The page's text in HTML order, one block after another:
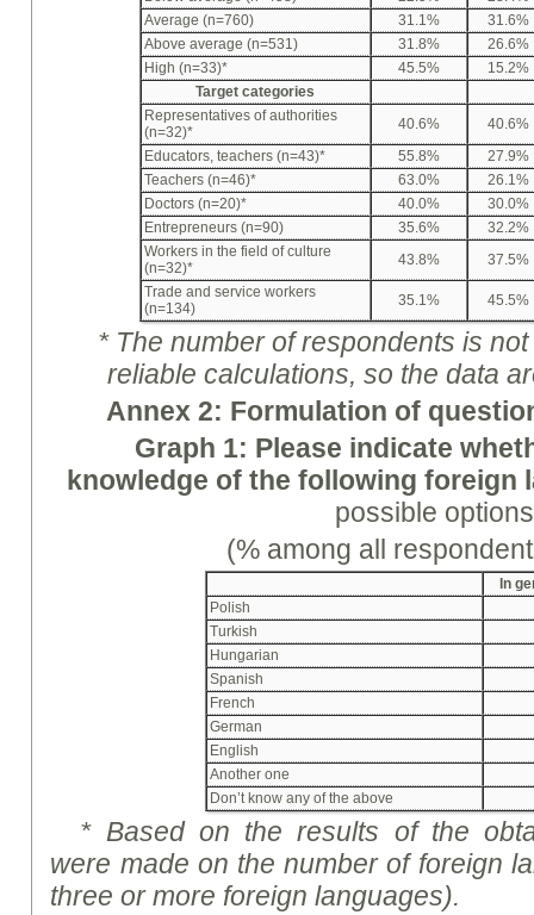
Average (n=760)
31.1%
31.6%
Above average (n=531)
31.8%
26.6%
High (n=33)*
45.5%
15.2%
Target categories
Representatives of authorities
(n=32)*
40.6%
40.6%
Educators, teachers (n=43)*
55.8%
27.9%
Teachers (n=46)*
63.0%
26.1%
Doctors (n=20)*
40.0%
30.0%
Entrepreneurs (n=90)
35.6%
32.2%
Workers in the field of culture
(n=32)*
43.8%
37.5%
Trade and service workers
(n=134)
35.1% 45.5%
* The number of respondents is
reliable calculations, so the data
Annex 2: Formulation of
Graph 1: Please indicate
knowledge of the following foreign
possible
(% among all
In
Polish
Turkish
Hungarian
Spanish
French
German
English
Another one
Don’t know any of the above
* Based on the results of the
were made on the number of foreign
three or more foreign languages).